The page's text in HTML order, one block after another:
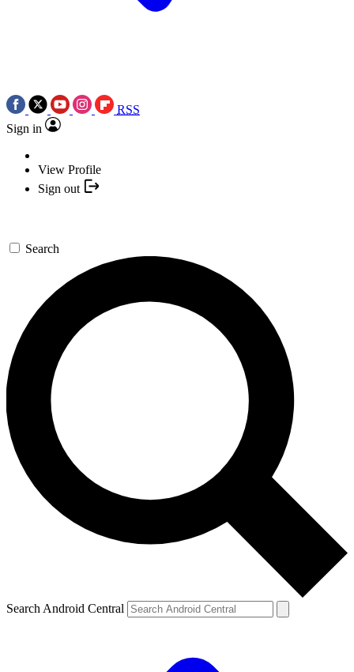
RSS
Sign in
View Profile
Sign out
Search
Search Android Central